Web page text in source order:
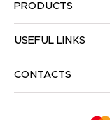
PRODUCTS
USEFUL LINKS
CONTACTS